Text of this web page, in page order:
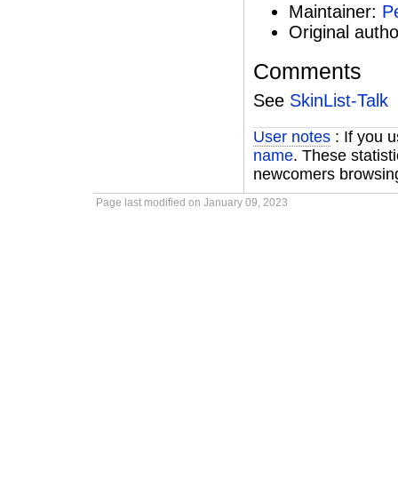
Maintainer:
Original
Comments
See SkinList-Talk
User notes : If you
name. These
newcomers
Page last modified on January 09, 2023